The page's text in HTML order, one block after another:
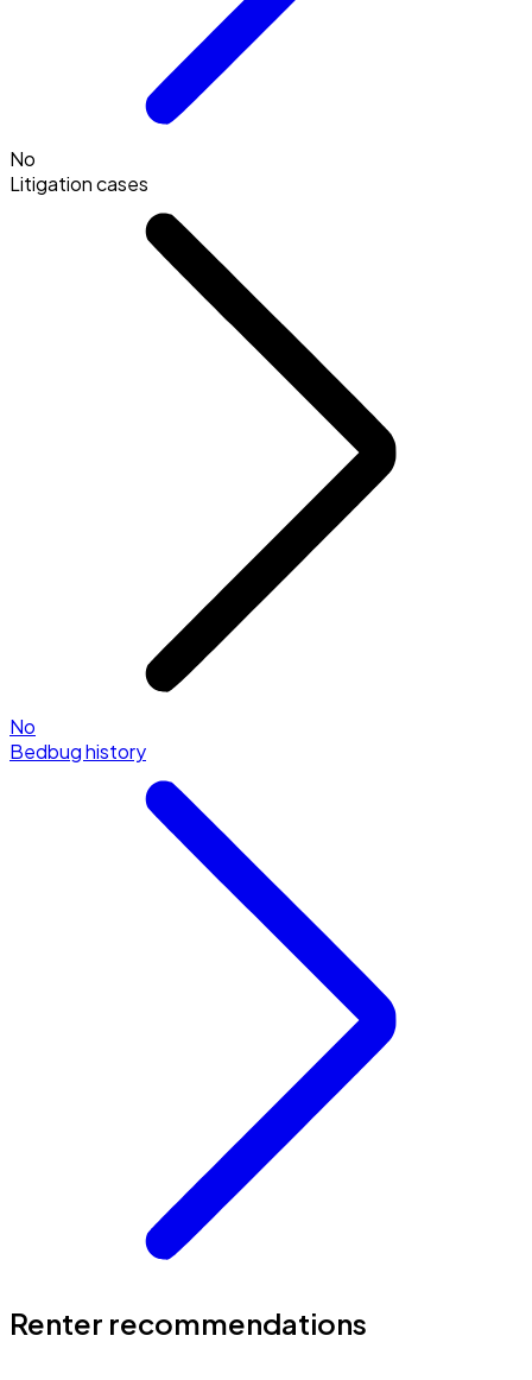
No
Litigation cases
No
Bedbug history
Renter recommendations